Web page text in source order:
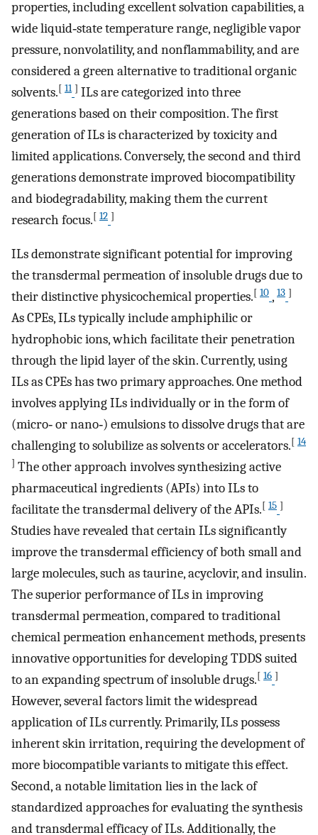
properties, including excellent solvation capabilities, a
wide liquid‐state temperature range, negligible vapor
pressure, nonvolatility, and nonflammability, and are
considered a green alternative to traditional organic
solvents.[ 11 ] ILs are categorized into three
generations based on their composition. The first
generation of ILs is characterized by toxicity and
limited applications. Conversely, the second and third
generations demonstrate improved biocompatibility
and biodegradability, making them the current
research focus.[ 12 ]
ILs demonstrate significant potential for improving
the transdermal permeation of insoluble drugs due to
their distinctive physicochemical properties.[ 10 , 13 ]
As CPEs, ILs typically include amphiphilic or
hydrophobic ions, which facilitate their penetration
through the lipid layer of the skin. Currently, using
ILs as CPEs has two primary approaches. One method
involves applying ILs individually or in the form of
(micro‐ or nano‐) emulsions to dissolve drugs that are
challenging to solubilize as solvents or accelerators.[ 14
] The other approach involves synthesizing active
pharmaceutical ingredients (APIs) into ILs to
facilitate the transdermal delivery of the APIs.[ 15 ]
Studies have revealed that certain ILs significantly
improve the transdermal efficiency of both small and
large molecules, such as taurine, acyclovir, and insulin.
The superior performance of ILs in improving
transdermal permeation, compared to traditional
chemical permeation enhancement methods, presents
innovative opportunities for developing TDDS suited
to an expanding spectrum of insoluble drugs.[ 16 ]
However, several factors limit the widespread
application of ILs currently. Primarily, ILs possess
inherent skin irritation, requiring the development of
more biocompatible variants to mitigate this effect.
Second, a notable limitation lies in the lack of
standardized approaches for evaluating the synthesis
and transdermal efficacy of ILs. Additionally, the